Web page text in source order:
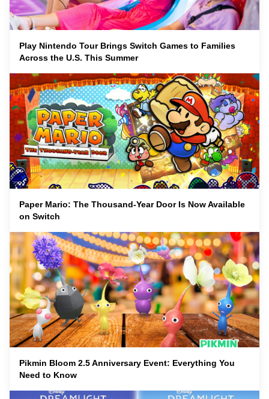
Play Nintendo Tour Brings Switch Games to Families
Across the U.S. This Summer
Paper Mario: The Thousand-Year Door Is Now Available
on Switch
Pikmin Bloom 2.5 Anniversary Event: Everything You
Need to Know